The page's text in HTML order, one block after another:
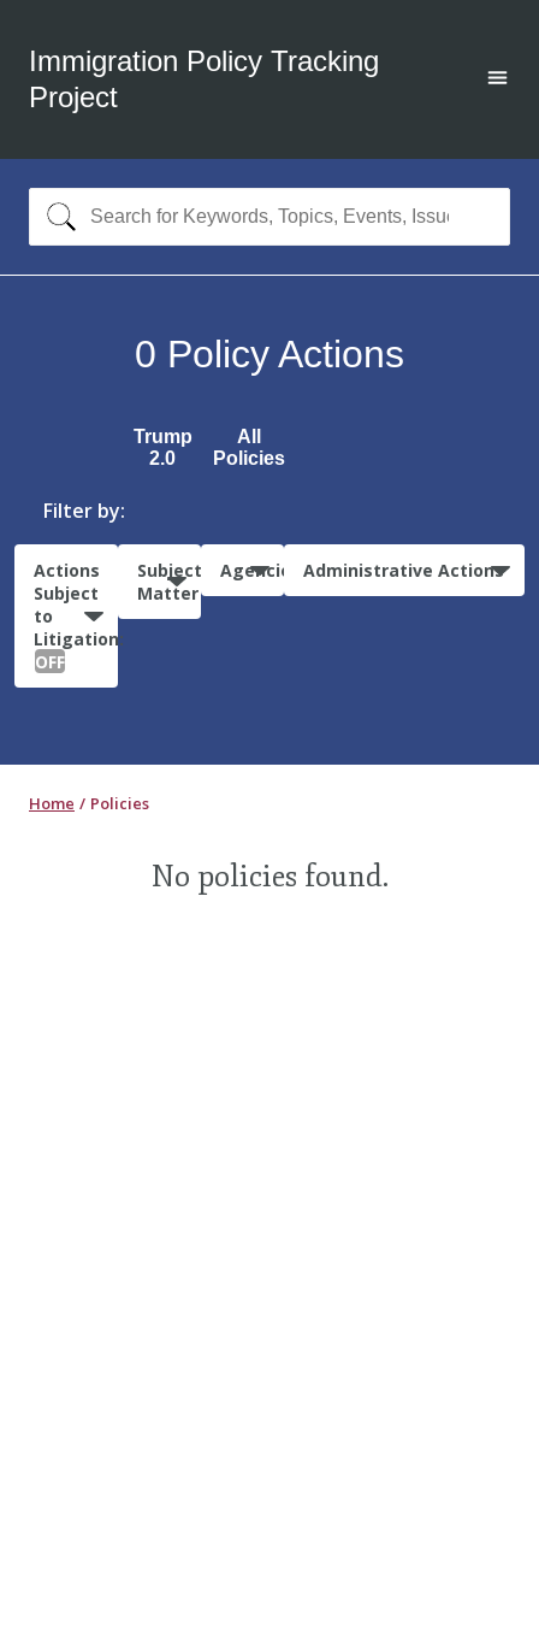
Immigration Policy Tracking
Project
0 Policy Actions
Trump
2.0
All
Policies
Filter by:
Actions
Subject
to
Litigation:
OFF
Subject
Matter
Agencies Administrative Actions
Home Policies
No policies found.